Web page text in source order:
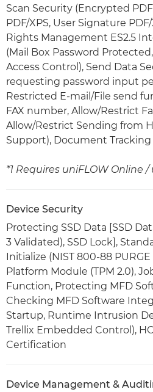
Scan Security (Encrypted
PDF/XPS, User Signature
Rights Management ES2.5
(Mail Box Password
Access Control), Send Data
requesting password input
Restricted E-mail/File send
FAX number, Allow/Restrict
Allow/Restrict Sending from
Support), Document
*1 Requires uniFLOW Online /
Device Security
Protecting SSD Data [SSD
3 Validated), SSD Lock],
Initialize (NIST 800-88 PURGE
Platform Module (TPM 2.0),
Function, Protecting MFD
Checking MFD Software
Startup, Runtime Intrusion
Trellix Embedded Control),
Certification
Device Management &